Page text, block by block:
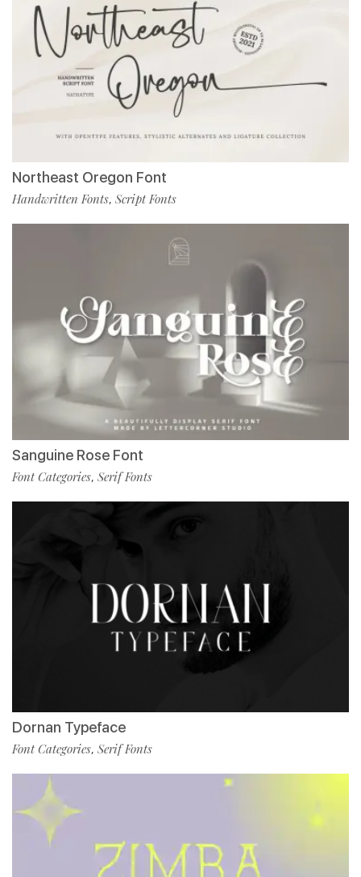
Northeast Oregon Font
Handwritten Fonts, Script Fonts
Sanguine Rose Font
Font Categories, Serif Fonts
Dornan Typeface
Font Categories, Serif Fonts